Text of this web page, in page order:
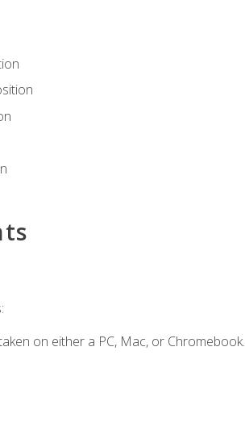
on either a PC, Mac, or Chromebook.